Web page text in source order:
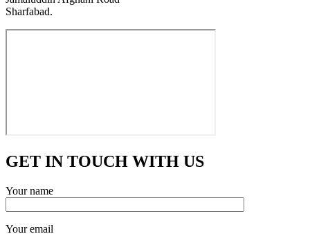
Sharfabad.
GET IN TOUCH WITH US
Your name
Your email